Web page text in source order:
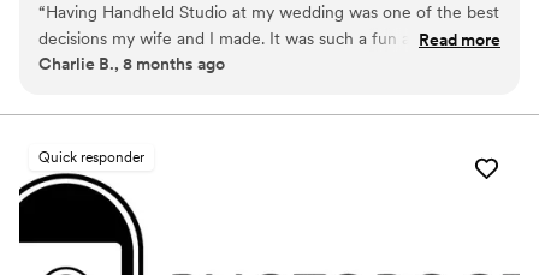
Angeles and shipping nationwide.
“Having Handheld Studio at my wedding was one of the best
decisions my wife and I made. It was such a fun addition to
an already an amazing day and the footage we received
Highly recommend!”
Read more
Charlie B., 8 months ago
Quick responder